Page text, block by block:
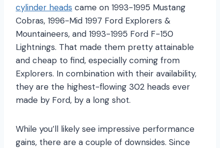
cylinder heads came on 1993-1995 Mustang
Cobras, 1996-Mid 1997 Ford Explorers &
Mountaineers, and 1993-1995 Ford F-150
Lightnings. That made them pretty attainable
and cheap to find, especially coming from
Explorers. In combination with their availability,
they are the highest-flowing 302 heads ever
made by Ford, by a long shot.
While you’ll likely see impressive performance
gains, there are a couple of downsides. Since